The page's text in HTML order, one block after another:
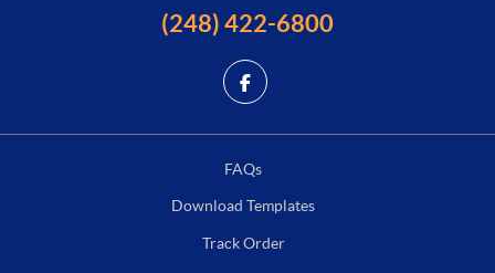
(248) 422-6800
FAQs
Download Templates
Track Order